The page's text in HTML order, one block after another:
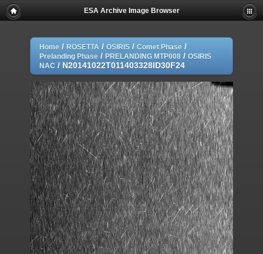
ESA Archive Image Browser
Home / ROSETTA / OSIRIS / Comet Phase /
Prelanding Phase / PRELANDING MTP008 / OSIRIS
NAC / N20141022T011403328ID30F24